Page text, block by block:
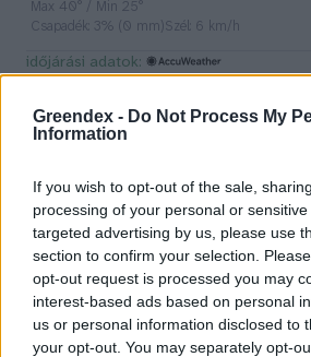
Greendex - Do Not Process My
Information
If you wish to opt-out of the sale,
processing of your personal or
targeted advertising by us, please use
section to confirm your selection.
opt-out request is processed you may
interest-based ads based on personal
us or personal information disclosed to
your opt-out. You may separately opt-
Max 40° / Min 25°
Csapadék: 3% (0 mm)Szél: 6 km/h
időjárási adatok:
termelői ár
Zuhanóban a tej
Greendex Szemle